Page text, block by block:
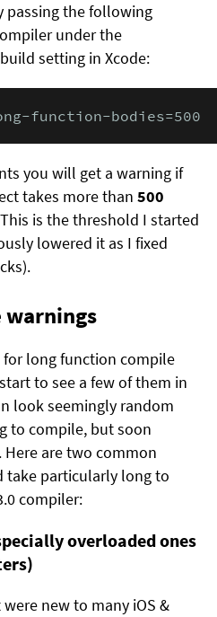
passing the following
under the
build setting in Xcode:
function-bodies=500
you will get a warning if
takes more than 500
is the threshold I started
lowered it as I fixed
warnings
long function compile
to see a few of them in
look seemingly random
to compile, but soon
are two common
take particularly long to
compiler:
overloaded ones
new to many iOS &